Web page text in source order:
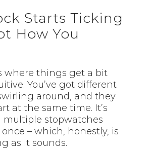
Starts Ticking
How You
where things get a bit
You’ve got different
around, and they
at the same time. It’s
multiple stopwatches
– which, honestly, is
as it sounds.